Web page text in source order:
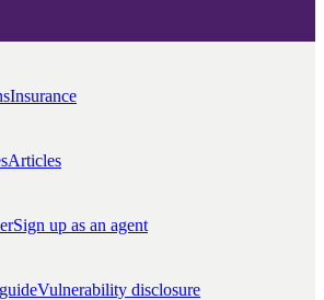
Insurance
Articles
Sign up as an agent
Vulnerability disclosure